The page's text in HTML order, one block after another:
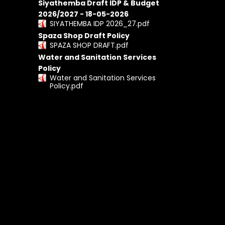
Siyathemba Draft IDP & Budget
2026/2027 - 18-05-2026
SIYATHEMBA IDP 2026_27.pdf
Spaza Shop Draft Policy
SPAZA SHOP DRAFT.pdf
Water and Sanitation Services
Policy
Water and Sanitation Services
Policy.pdf